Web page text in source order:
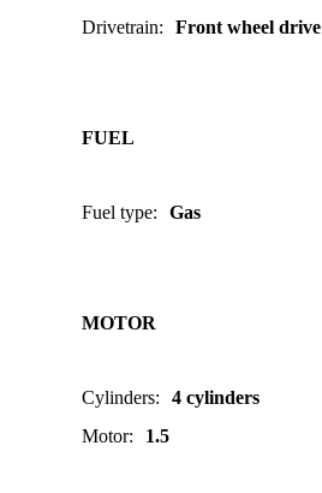
Drivetrain: Front wheel drive
FUEL
Fuel type: Gas
MOTOR
Cylinders:
4 cylinders
Motor: 1.5